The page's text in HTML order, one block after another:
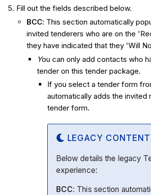
Fill out the fields described below.
BCC: This section automatically
invited tenderers who are on the
they have indicated that they 'Will
You can only add contacts who
tender on this tender package.
If you select a tender form
automatically adds the invited
tender form.
LEGACY CONTENT
Below details the legacy
experience:
BCC: This section